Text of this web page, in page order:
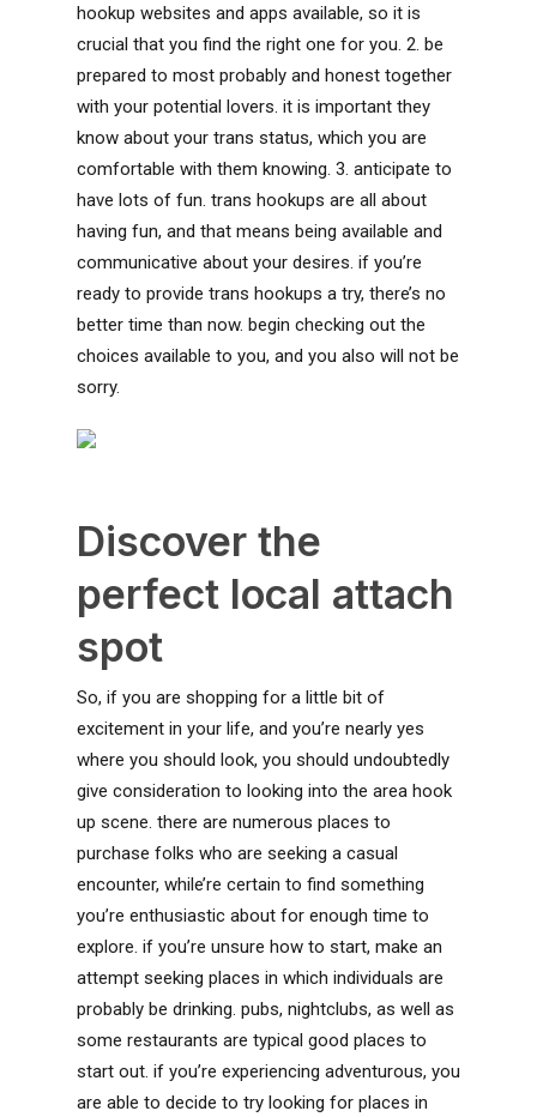
hookup websites and apps available, so it is
crucial that you find the right one for you. 2. be
prepared to most probably and honest together
with your potential lovers. it is important they
know about your trans status, which you are
comfortable with them knowing. 3. anticipate to
have lots of fun. trans hookups are all about
having fun, and that means being available and
communicative about your desires. if you’re
ready to provide trans hookups a try, there’s no
better time than now. begin checking out the
choices available to you, and you also will not be
sorry.
Discover the
perfect local attach
spot
So, if you are shopping for a little bit of
excitement in your life, and you’re nearly yes
where you should look, you should undoubtedly
give consideration to looking into the area hook
up scene. there are numerous places to
purchase folks who are seeking a casual
encounter, while’re certain to find something
you’re enthusiastic about for enough time to
explore. if you’re unsure how to start, make an
attempt seeking places in which individuals are
probably be drinking. pubs, nightclubs, as well as
some restaurants are typical good places to
start out. if you’re experiencing adventurous, you
are able to decide to try looking for places in